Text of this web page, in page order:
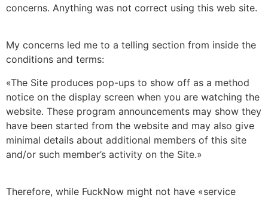
concerns. Anything was not correct using this web site.
My concerns led me to a telling section from inside the
conditions and terms:
«The Site produces pop-ups to show off as a method
notice on the display screen when you are watching the
website. These program announcements may show they
have been started from the website and may also give
minimal details about additional members of this site
and/or such member’s activity on the Site.»
Therefore, while FuckNow might not have «service